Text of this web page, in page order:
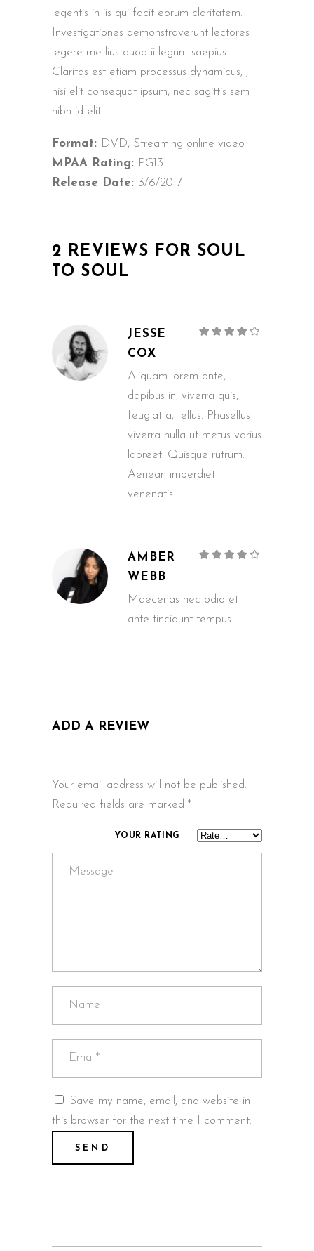
legentis in iis qui facit eorum claritatem.
Investigationes demonstraverunt lectores
legere me lius quod ii legunt saepius.
Claritas est etiam processus dynamicus, ,
nisi elit consequat ipsum, nec sagittis sem
nibh id elit.
Format: DVD, Streaming online video
MPAA Rating: PG13
Release Date: 3/6/2017
2 REVIEWS FOR SOUL
TO SOUL
JESSE
COX
Aliquam lorem ante,
dapibus in, viverra quis,
feugiat a, tellus. Phasellus
viverra nulla ut metus varius
laoreet. Quisque rutrum.
Aenean imperdiet
venenatis.
AMBER
WEBB
Maecenas nec odio et
ante tincidunt tempus.
ADD A REVIEW
Your email address will not be published.
Required fields are marked *
YOUR RATING
Save my name, email, and website in
this browser for the next time I comment.